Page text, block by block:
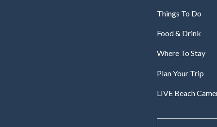
Things To Do
Food & Drink
Where To Stay
Plan Your Trip
LIVE Beach